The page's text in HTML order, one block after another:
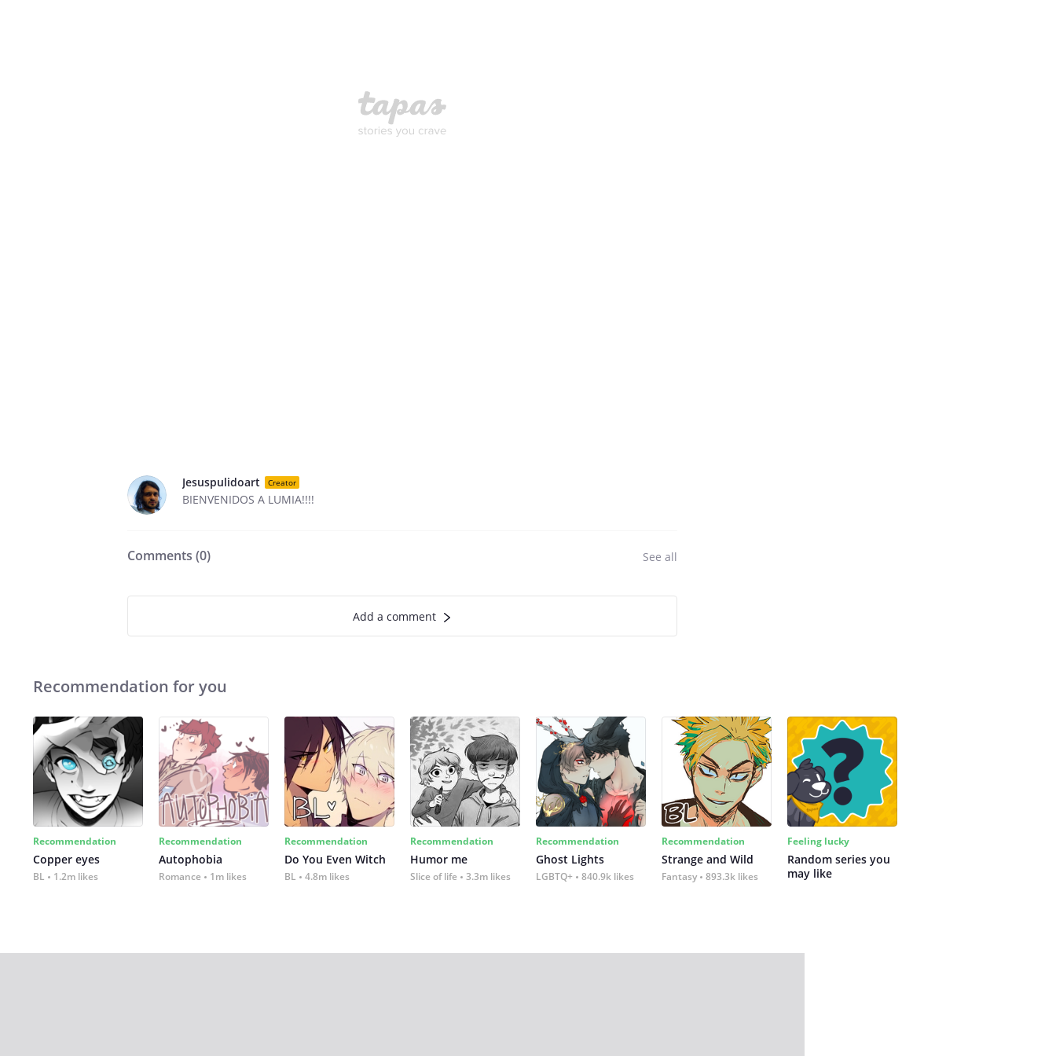
Jesuspulidoart Creator
BIENVENIDOS A LUMIA!!!!
Comments (0) See all
Add a comment
Recommendation for you
Recommendation
Copper eyes
BL 1.2m likes
Recommendation
Autophobia
Romance 1m likes
Recommendation
Do You Even Witch
BL 4.8m likes
Recommendation
Humor me
Slice of life 3.3m likes
Recommendation
Ghost Lights
LGBTQ+ 840.9k likes
Recommendation
Strange and Wild
Fantasy 893.3k likes
Feeling lucky
Random series you
may like